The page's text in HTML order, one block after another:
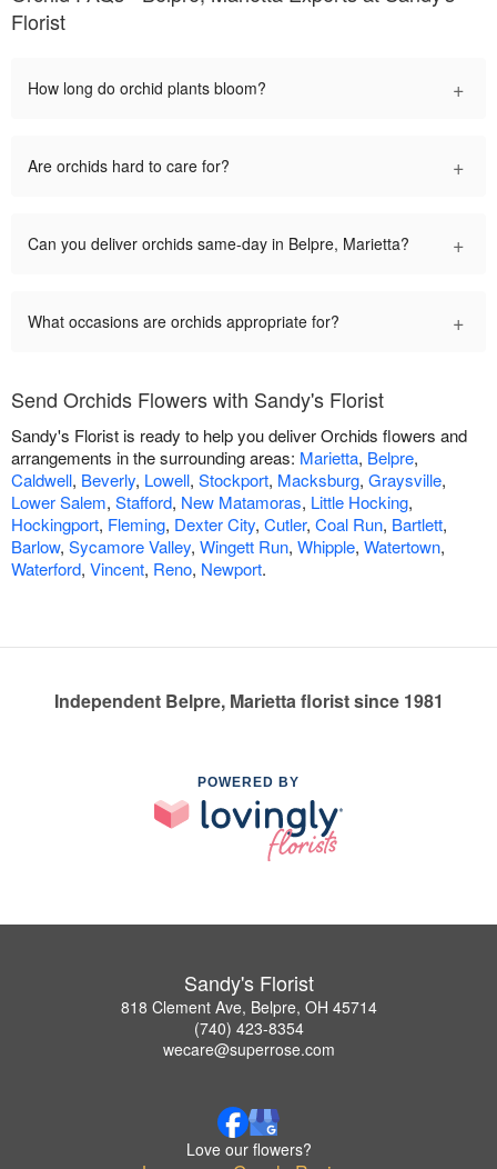
Florist
How long do orchid plants bloom? +
Are orchids hard to care for? +
Can you deliver orchids same-day in Belpre, Marietta? +
What occasions are orchids appropriate for? +
Send Orchids Flowers with Sandy's Florist
Sandy's Florist is ready to help you deliver Orchids flowers and
arrangements in the surrounding areas: Marietta, Belpre,
Caldwell, Beverly, Lowell, Stockport, Macksburg, Graysville,
Lower Salem, Stafford, New Matamoras, Little Hocking,
Hockingport, Fleming, Dexter City, Cutler, Coal Run, Bartlett,
Barlow, Sycamore Valley, Wingett Run, Whipple, Watertown,
Waterford, Vincent, Reno, Newport.
Independent Belpre, Marietta florist since 1981
POWERED BY
Sandy's Florist
818 Clement Ave, Belpre, OH 45714
(740) 423-8354
wecare@superrose.com
Love our flowers?